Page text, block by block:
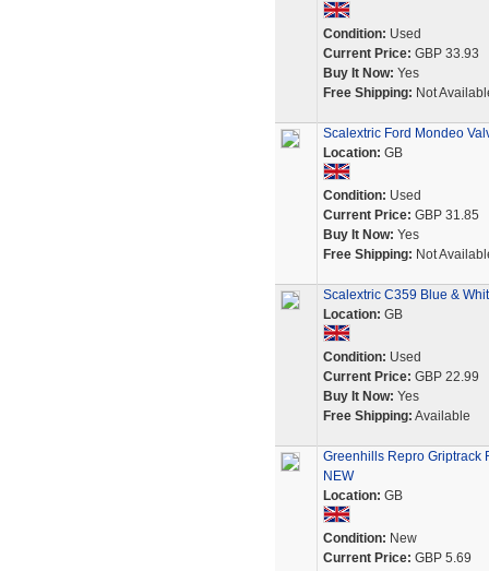
Condition: Used
Current Price: GBP 33.93
Buy It Now: Yes
Free Shipping: Not
Scalextric Ford Mondeo
Location: GB
Condition: Used
Current Price: GBP 31.85
Buy It Now: Yes
Free Shipping: Not
Scalextric C359 Blue &
Location: GB
Condition: Used
Current Price: GBP 22.99
Buy It Now: Yes
Free Shipping: Available
Greenhills Repro Griptrack
NEW
Location: GB
Condition: New
Current Price: GBP 5.69